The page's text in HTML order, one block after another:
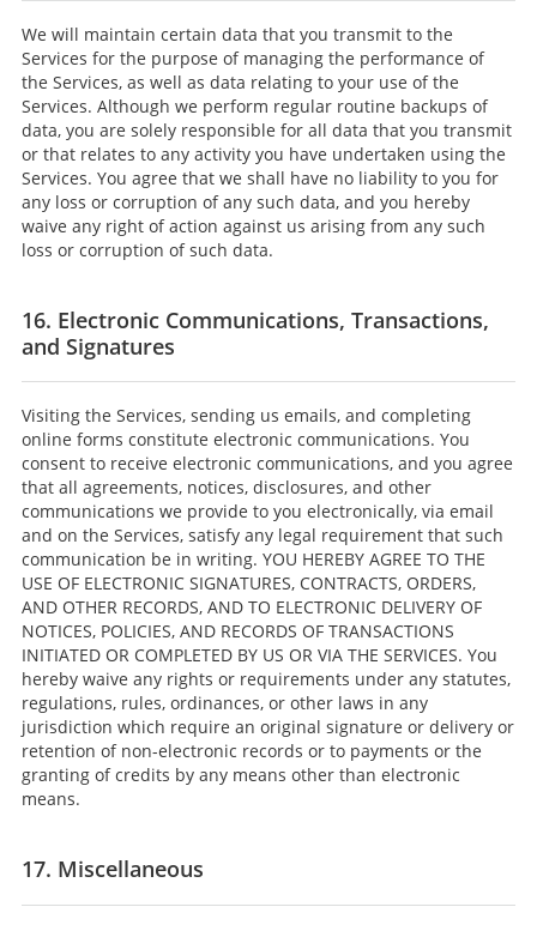
We will maintain certain data that you transmit to the
Services for the purpose of managing the performance of
the Services, as well as data relating to your use of the
Services. Although we perform regular routine backups of
data, you are solely responsible for all data that you transmit
or that relates to any activity you have undertaken using the
Services. You agree that we shall have no liability to you for
any loss or corruption of any such data, and you hereby
waive any right of action against us arising from any such
loss or corruption of such data.
16. Electronic Communications, Transactions,
and Signatures
Visiting the Services, sending us emails, and completing
online forms constitute electronic communications. You
consent to receive electronic communications, and you agree
that all agreements, notices, disclosures, and other
communications we provide to you electronically, via email
and on the Services, satisfy any legal requirement that such
communication be in writing. YOU HEREBY AGREE TO THE
USE OF ELECTRONIC SIGNATURES, CONTRACTS, ORDERS,
AND OTHER RECORDS, AND TO ELECTRONIC DELIVERY OF
NOTICES, POLICIES, AND RECORDS OF TRANSACTIONS
INITIATED OR COMPLETED BY US OR VIA THE SERVICES. You
hereby waive any rights or requirements under any statutes,
regulations, rules, ordinances, or other laws in any
jurisdiction which require an original signature or delivery or
retention of non-electronic records or to payments or the
granting of credits by any means other than electronic
means.
17. Miscellaneous